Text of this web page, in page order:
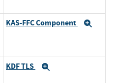
KAS-FFC Component
KDF TLS